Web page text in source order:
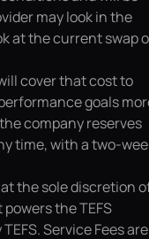
may look in the
at the current swap
cover that cost to
goals
company reserves
time, with a two-
the sole discretion
the TEFS
Service Fees are